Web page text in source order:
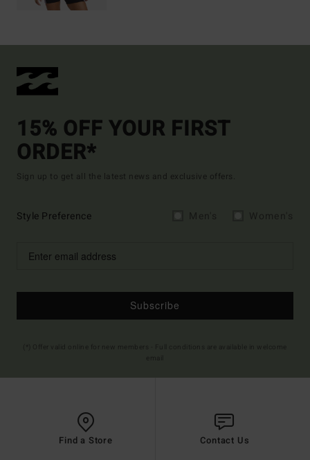
15% OFF YOUR FIRST
ORDER*
Sign up to get all the latest news and exclusive offers.
Style Preference
Subscribe
Find a Store Contact Us